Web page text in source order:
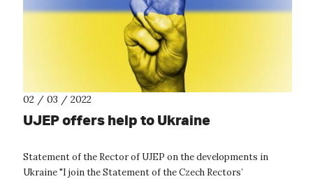
02 / 03 / 2022
UJEP offers help to Ukraine
Statement of the Rector of UJEP on the developments in
Ukraine "I join the Statement of the Czech Rectors’